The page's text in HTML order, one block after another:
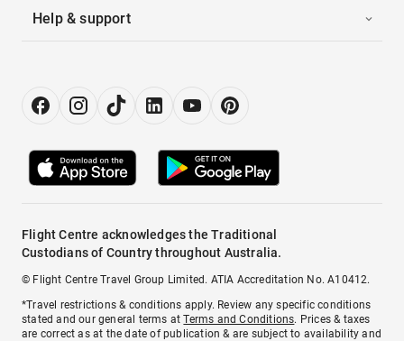
Help & support
Flight Centre acknowledges the Traditional
Custodians of Country throughout Australia.
© Flight Centre Travel Group Limited. ATIA Accreditation No. A10412.
*Travel restrictions & conditions apply. Review any specific conditions
stated and our general terms atTerms and Conditions. Prices & taxes
are correct as at the date of publication & are subject to availability and